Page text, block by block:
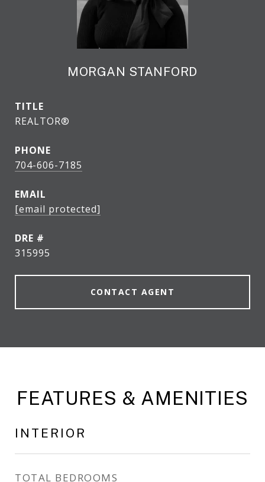
MORGAN STANFORD
TITLE
REALTOR®
PHONE
704-606-7185
EMAIL
[email protected]
DRE #
315995
CONTACT AGENT
FEATURES & AMENITIES
INTERIOR
TOTAL BEDROOMS